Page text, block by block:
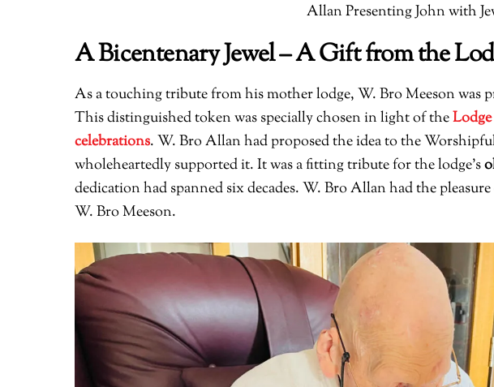
Allan Presenting John with
A Bicentenary Jewel – A Gift from the
As a touching tribute from his mother lodge, W. Bro Meeson was
This distinguished token was specially chosen in light of the
celebrations. W. Bro Allan had proposed the idea to the
wholeheartedly supported it. It was a fitting tribute for the lodge’s
dedication had spanned six decades. W. Bro Allan had the
W. Bro Meeson.